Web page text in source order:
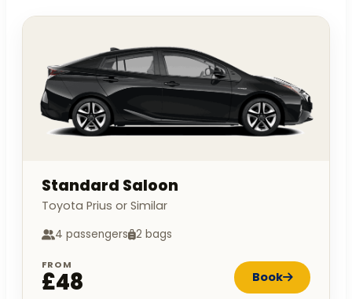
Standard Saloon
Toyota Prius or Similar
4 passengers 2 bags
FROM
£48 Book